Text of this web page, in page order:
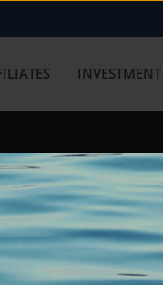
us? Get in touch